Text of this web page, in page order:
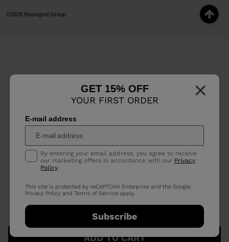
×
GET 15% OFF
YOUR FIRST ORDER
E-mail address
By entering your email address, you agree to receive
our marketing offers in accordance with our Privacy
Policy.
This site is protected by reCAPTCHA Enterprise and the Google
Privacy Policy andTerms of Service apply.
Subscribe
©2026 Rossignol Group
ADD TO CART